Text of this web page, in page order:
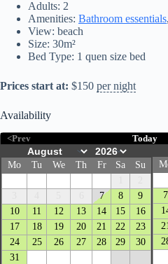
Adults: 2
Amenities: Bathroom essentials,
View: beach
Size: 30m²
Bed Type: 1 quen size bed
Prices start at: $150 per night
Availability
<Prev Today
Mo Tu We Th Fr Sa
Su
7 8
9
10
11 12 13 14 15
16
17
18 19 20 21 22
23
24
25 26 27 28 29
30
31
7